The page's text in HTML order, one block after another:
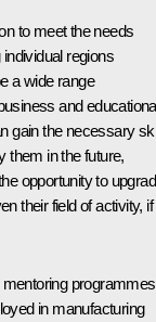
to meet the needs
regions
a wide range
and
gain the necessary
them in the future,
opportunity to
their field of activity, if
in manufacturing